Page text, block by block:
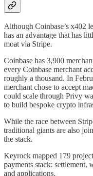
Although Coinbase’s x402
has an advantage that has
moat via Stripe.
Coinbase has 3,900
every Coinbase merchant
roughly a thousand. In
merchant chose to accept
could scale through Privy
to build bespoke crypto
While the race between
traditional giants are also
the stack.
Keyrock mapped 179
payments stack: settlement,
and applications.